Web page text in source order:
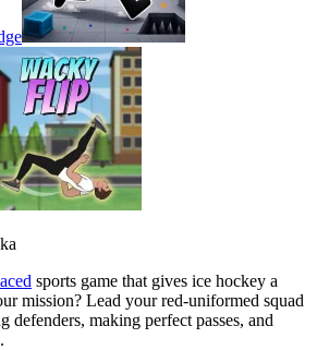
sports game that gives ice hockey a
mission? Lead your red-uniformed squad
defenders, making perfect passes, and